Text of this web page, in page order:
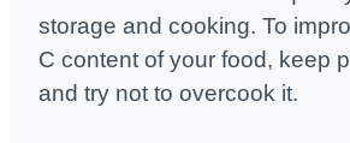
storage and cooking. To
C content of your food, keep
and try not to overcook it.